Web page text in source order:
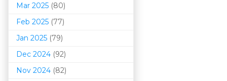
Mar 2025 (80)
Feb 2025 (77)
Jan 2025 (79)
Dec 2024 (92)
Nov 2024 (82)